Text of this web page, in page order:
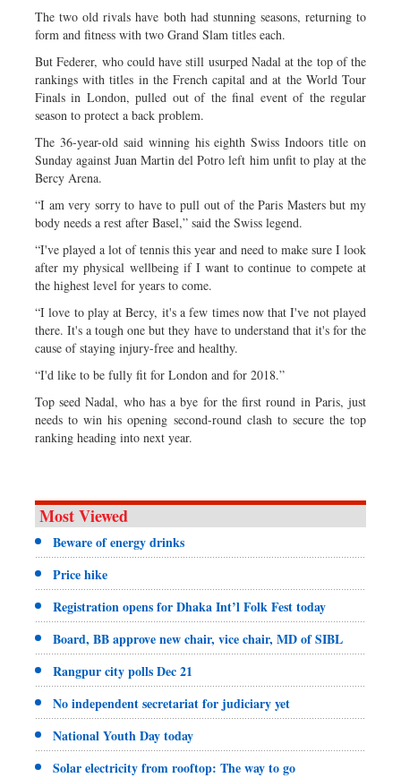
The two old rivals have both had stunning seasons, returning to
form and fitness with two Grand Slam titles each.
But Federer, who could have still usurped Nadal at the top of the
rankings with titles in the French capital and at the World Tour
Finals in London, pulled out of the final event of the regular
season to protect a back problem.
The 36-year-old said winning his eighth Swiss Indoors title on
Sunday against Juan Martin del Potro left him unfit to play at the
Bercy Arena.
“I am very sorry to have to pull out of the Paris Masters but my
body needs a rest after Basel,” said the Swiss legend.
“I've played a lot of tennis this year and need to make sure I look
after my physical wellbeing if I want to continue to compete at
the highest level for years to come.
“I love to play at Bercy, it's a few times now that I've not played
there. It's a tough one but they have to understand that it's for the
cause of staying injury-free and healthy.
“I'd like to be fully fit for London and for 2018.”
Top seed Nadal, who has a bye for the first round in Paris, just
needs to win his opening second-round clash to secure the top
ranking heading into next year.
Most Viewed
Beware of energy drinks
Price hike
Registration opens for Dhaka Int’l Folk Fest today
Board, BB approve new chair, vice chair, MD of SIBL
Rangpur city polls Dec 21
No independent secretariat for judiciary yet
National Youth Day today
Solar electricity from rooftop: The way to go